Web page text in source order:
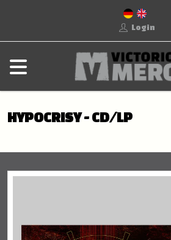
Login
HYPOCRISY - CD/LP